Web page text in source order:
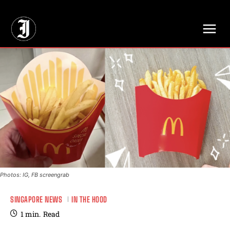
Photos: IG, FB screengrab
SINGAPORE NEWS IN THE HOOD
1min. Read